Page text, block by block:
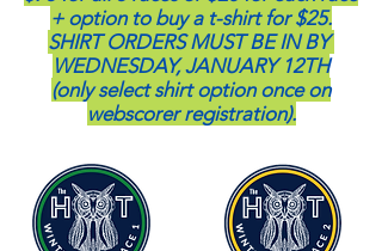
+ option to buy a t-shirt for $25.
SHIRT ORDERS MUST BE IN BY
WEDNESDAY, JANUARY 12TH
(only select shirt option once on
webscorer registration).